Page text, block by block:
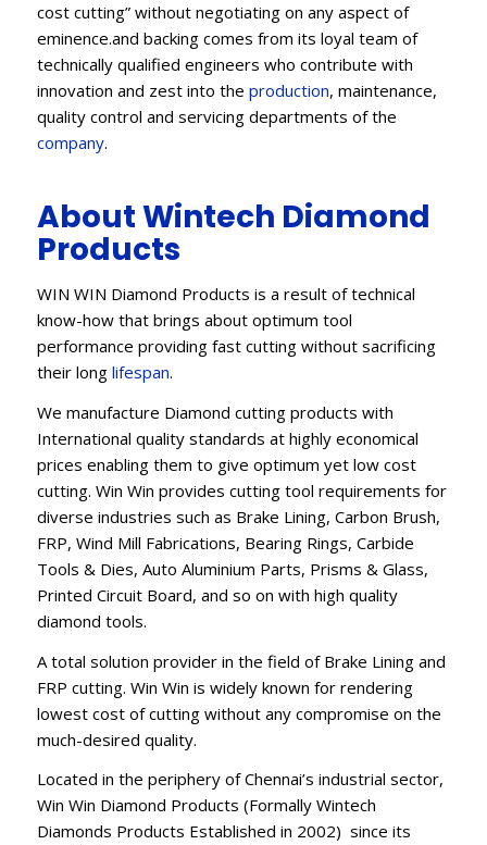
cost cutting” without negotiating on any aspect of
eminence.and backing comes from its loyal team of
technically qualified engineers who contribute with
innovation and zest into the production, maintenance,
quality control and servicing departments of the
company.
About Wintech Diamond
Products
WIN WIN Diamond Products is a result of technical
know-how that brings about optimum tool
performance providing fast cutting without sacrificing
their long lifespan.
We manufacture Diamond cutting products with
International quality standards at highly economical
prices enabling them to give optimum yet low cost
cutting. Win Win provides cutting tool requirements for
diverse industries such as Brake Lining, Carbon Brush,
FRP, Wind Mill Fabrications, Bearing Rings, Carbide
Tools & Dies, Auto Aluminium Parts, Prisms & Glass,
Printed Circuit Board, and so on with high quality
diamond tools.
A total solution provider in the field of Brake Lining and
FRP cutting. Win Win is widely known for rendering
lowest cost of cutting without any compromise on the
much-desired quality.
Located in the periphery of Chennai’s industrial sector,
Win Win Diamond Products (Formally Wintech
Diamonds Products Established in 2002) since its